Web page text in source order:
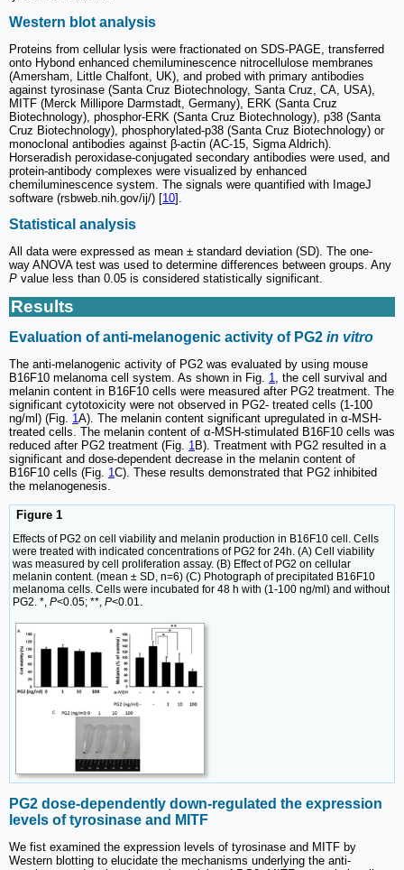
Western blot analysis
Proteins from cellular lysis were fractionated on SDS-PAGE, transferred
onto Hybond enhanced chemiluminescence nitrocellulose membranes
(Amersham, Little Chalfont, UK), and probed with primary antibodies
against tyrosinase (Santa Cruz Biotechnology, Santa Cruz, CA, USA),
MITF (Merck Millipore Darmstadt, Germany), ERK (Santa Cruz
Biotechnology), phosphor-ERK (Santa Cruz Biotechnology), p38 (Santa
Cruz Biotechnology), phosphorylated-p38 (Santa Cruz Biotechnology) or
monoclonal antibodies against β-actin (AC-15, Sigma Aldrich).
Horseradish peroxidase-conjugated secondary antibodies were used, and
protein-antibody complexes were visualized by enhanced
chemiluminescence system. The signals were quantified with ImageJ
software (rsbweb.nih.gov/ij/) [10].
Statistical analysis
All data were expressed as mean ± standard deviation (SD). The one-
way ANOVA test was used to determine differences between groups. Any
P value less than 0.05 is considered statistically significant.
Results
Evaluation of anti-melanogenic activity of PG2 in vitro
The anti-melanogenic activity of PG2 was evaluated by using mouse
B16F10 melanoma cell system. As shown in Fig. 1
, the cell survival and
melanin content in B16F10 cells were measured after PG2 treatment. The
significant cytotoxicity were not observed in PG2- treated cells (1-100
ng/ml) (Fig. 1 A). The melanin content significant upregulated in α-MSH-
treated cells. The melanin content of α-MSH-stimulated B16F10 cells was
reduced after PG2 treatment (Fig. 1 B). Treatment with PG2 resulted in a
significant and dose-dependent decrease in the melanin content of
B16F10 cells (Fig. 1 C). These results demonstrated that PG2 inhibited
the melanogenesis.
Figure 1
Effects of PG2 on cell viability and melanin production in B16F10 cell. Cells
were treated with indicated concentrations of PG2 for 24h. (A) Cell viability
was measured by cell proliferation assay. (B) Effect of PG2 on cellular
melanin content. (mean ± SD, n=6) (C) Photograph of precipitated B16F10
melanoma cells. Cells were incubated for 48 h with (1-100 ng/ml) and without
PG2. *, P<0.05; **, P<0.01.
PG2 dose-dependently down-regulated the expression
levels of tyrosinase and MITF
We fist examined the expression levels of tyrosinase and MITF by
Western blotting to elucidate the mechanisms underlying the anti-